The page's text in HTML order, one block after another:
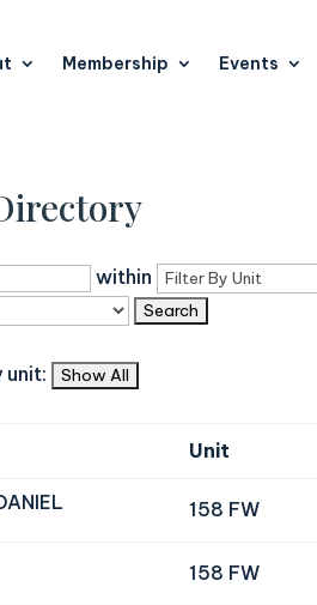
Membership Events
within
unit:
Unit
158 FW
158 FW